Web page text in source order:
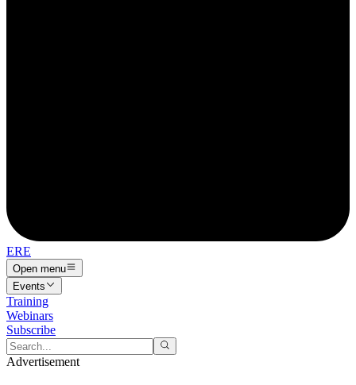
ERE
Open menu
Events
Training
Webinars
Subscribe
Advertisement